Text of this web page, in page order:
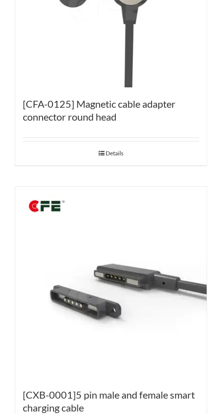
[CFA-0125] Magnetic cable adapter
connector round head
Details
[CXB-0001]5 pin male and female smart
charging cable